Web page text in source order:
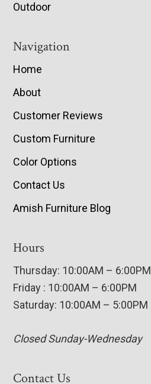
Outdoor
Navigation
Home
About
Customer Reviews
Custom Furniture
Color Options
Contact Us
Amish Furniture Blog
Hours
Thursday: 10:00AM – 6:00PM
Friday : 10:00AM – 6:00PM
Saturday: 10:00AM – 5:00PM
Closed Sunday-Wednesday
Contact Us